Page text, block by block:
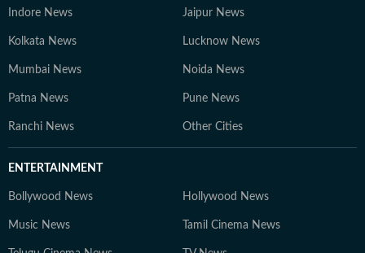
Indore News Jaipur News
Kolkata News Lucknow News
Mumbai News Noida News
Patna News Pune News
Ranchi News Other Cities
ENTERTAINMENT
Bollywood News Hollywood News
Music News Tamil Cinema News